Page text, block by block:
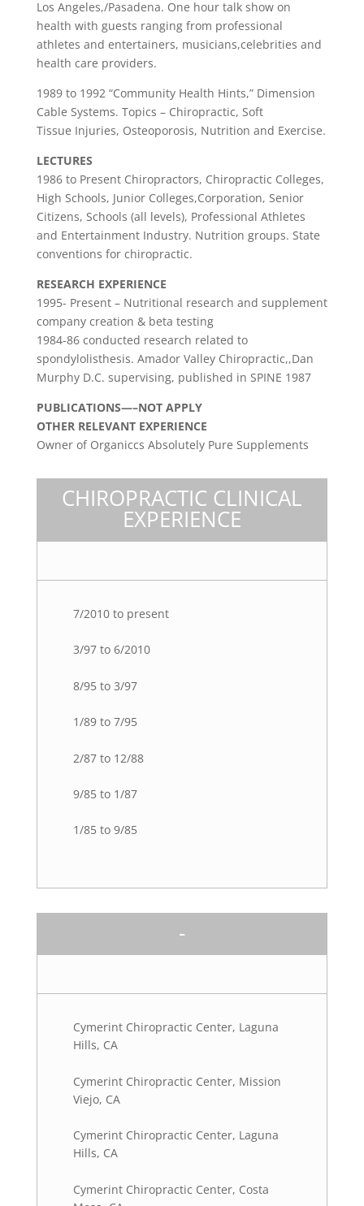
Los Angeles,/Pasadena. One hour talk show on
health with guests ranging from professional
athletes and entertainers, musicians,celebrities and
health care providers.
1989 to 1992 “Community Health Hints,” Dimension
Cable Systems. Topics – Chiropractic, Soft
Tissue Injuries, Osteoporosis, Nutrition and Exercise.
LECTURES
1986 to Present Chiropractors, Chiropractic Colleges,
High Schools, Junior Colleges,Corporation, Senior
Citizens, Schools (all levels), Professional Athletes
and Entertainment Industry. Nutrition groups. State
conventions for chiropractic.
RESEARCH EXPERIENCE
1995- Present – Nutritional research and supplement
company creation & beta testing
1984-86 conducted research related to
spondylolisthesis. Amador Valley Chiropractic,,Dan
Murphy D.C. supervising, published in SPINE 1987
PUBLICATIONS—–NOT APPLY
OTHER RELEVANT EXPERIENCE
Owner of Organiccs Absolutely Pure Supplements
CHIROPRACTIC CLINICAL
EXPERIENCE
7/2010 to present
3/97 to 6/2010
8/95 to 3/97
1/89 to 7/95
2/87 to 12/88
9/85 to 1/87
1/85 to 9/85
-
Cymerint Chiropractic Center, Laguna
Hills, CA
Cymerint Chiropractic Center, Mission
Viejo, CA
Cymerint Chiropractic Center, Laguna
Hills, CA
Cymerint Chiropractic Center, Costa